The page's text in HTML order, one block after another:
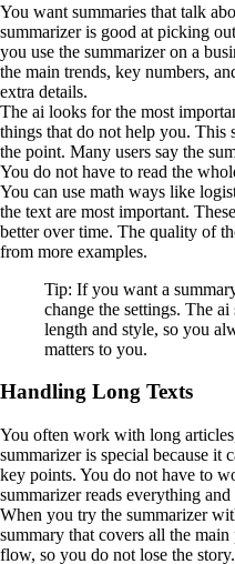
You want summaries that talk
summarizer is good at picking
you use the summarizer on a
the main trends, key numbers,
extra details.
The ai looks for the most
things that do not help you. This
the point. Many users say the
You do not have to read the
You can use math ways like
the text are most important.
better over time. The quality of
from more examples.
Tip: If you want a
change the settings. The
length and style, so you
matters to you.
Handling Long Texts
You often work with long
summarizer is special because it
key points. You do not have to
summarizer reads everything
When you try the summarizer
summary that covers all the
flow, so you do not lose the